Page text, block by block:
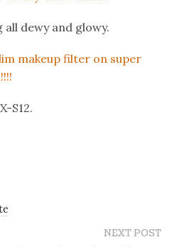
dewy and glowy.
S12.
NEXT POST